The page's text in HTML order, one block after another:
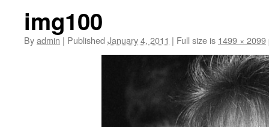
img100
Byadmin | Published January 4, 2011 | Full size is 1499 × 2099